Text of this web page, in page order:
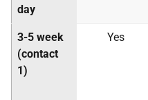
day
3-5 week
(contact
1)
Yes